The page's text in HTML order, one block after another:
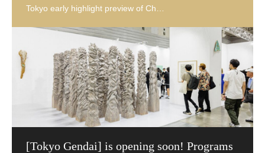
[Tokyo Gendai] is opening soon! Programs